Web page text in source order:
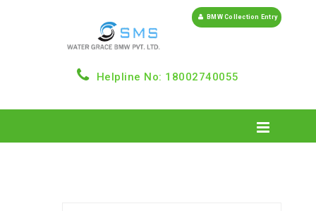
Helpline No: 18002740055
BMW Collection Entry